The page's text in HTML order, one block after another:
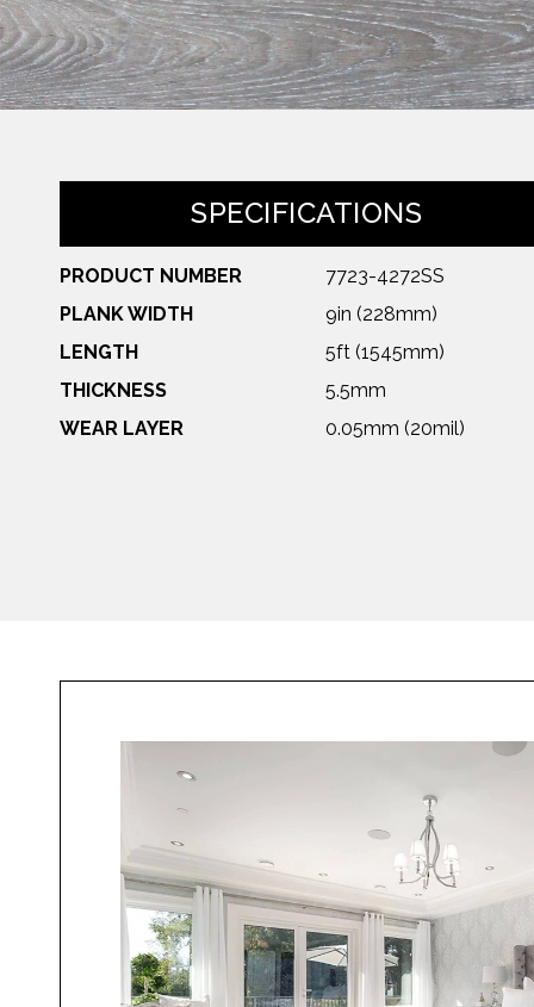
SPECIFICATIONS
PRODUCT NUMBER
7723-4272SS
PLANK WIDTH
9in (228mm)
LENGTH
5ft (1545mm)
THICKNESS
5.5mm
WEAR LAYER
0.05mm (20mil)